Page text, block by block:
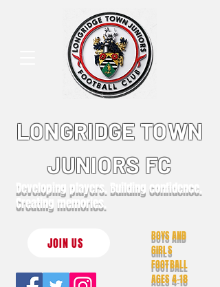
LONGRIDGE TOWN
JUNIORS FC
Developing players. Building confidence.
Creating memories.
JOIN US
BOYS AND
GIRLS
FOOTBALL
AGES 4-18